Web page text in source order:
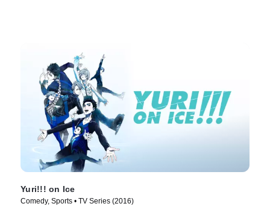
Yuri!!! on Ice
Comedy, Sports • TV Series (2016)